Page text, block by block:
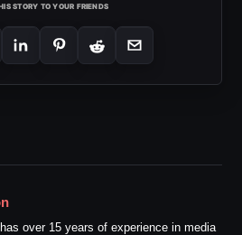
STORY TO YOUR FRIENDS
over 15 years of experience in media